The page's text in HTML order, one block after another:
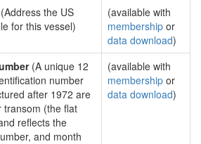
(Address the US
for this vessel)
(available with
membership or
data download)
(A unique 12
number
after 1972 are
transom (the flat
reflects the
and month
(available with
membership or
data download)